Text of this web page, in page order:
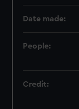
Date made:
People:
Credit: